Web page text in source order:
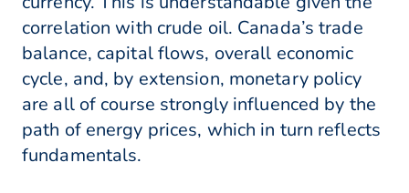
correlation with crude oil. Canada’s trade
balance, capital flows, overall economic
cycle, and, by extension, monetary policy
are all of course strongly influenced by the
path of energy prices, which in turn reflects
fundamentals.